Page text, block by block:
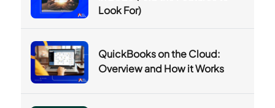
Look For)
QuickBooks on the Cloud:
Overview and How it Works